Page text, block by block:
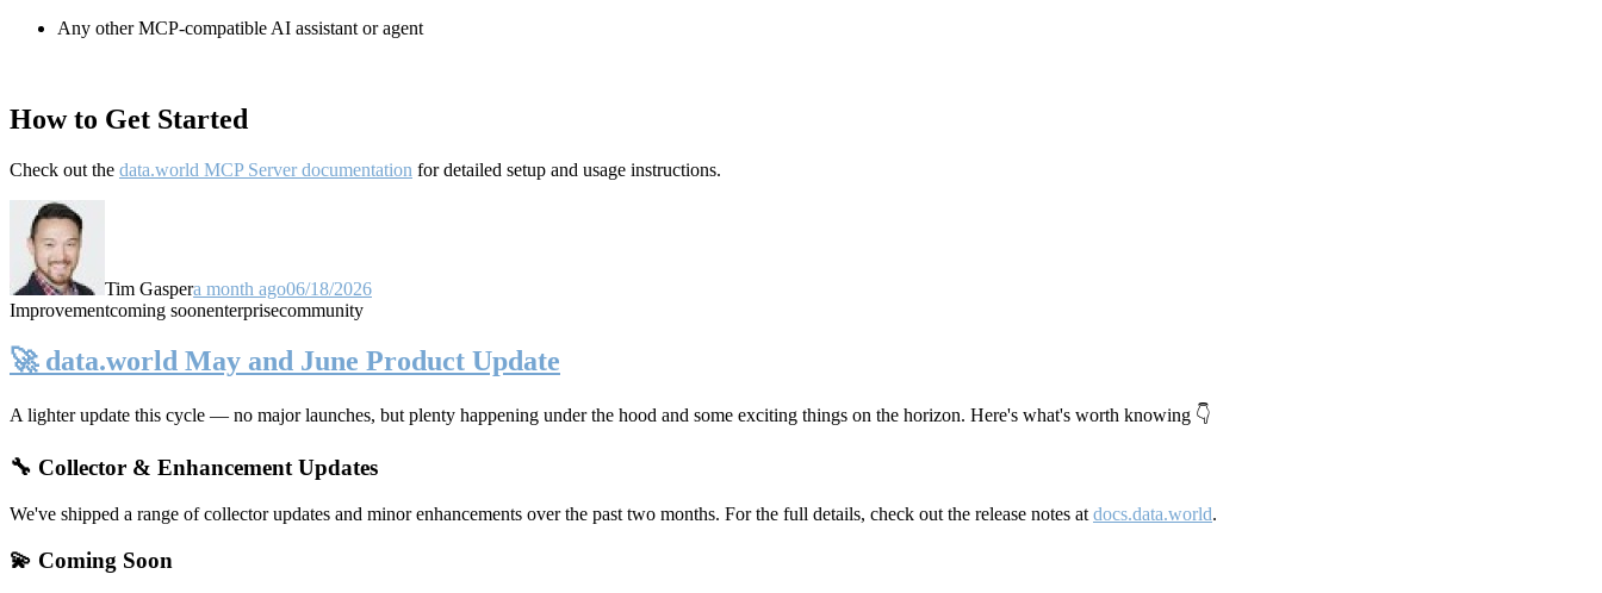
Any other MCP-compatible AI assistant or agent
How to Get Started
Check out the data.world MCP Server documentation for detailed setup and usage instructions.
Tim Gaspera month ago06/18/2026
Improvementcoming soonenterprisecommunity
🚀 data.world May and June Product Update
A lighter update this cycle — no major launches, but plenty happening under the hood and some exciting things on the horizon. Here's what's worth knowing 👇
🔧 Collector & Enhancement Updates
We've shipped a range of collector updates and minor enhancements over the past two months. For the full details, check out the release notes at docs.data.world.
💫 Coming Soon